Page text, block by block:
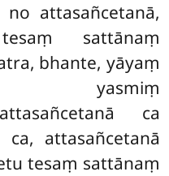
attasañcetanā,
sattānaṃ
bhante, yāyaṃ
yasmiṃ
ca
ca, attasañcetanā
tesaṃ sattānaṃ